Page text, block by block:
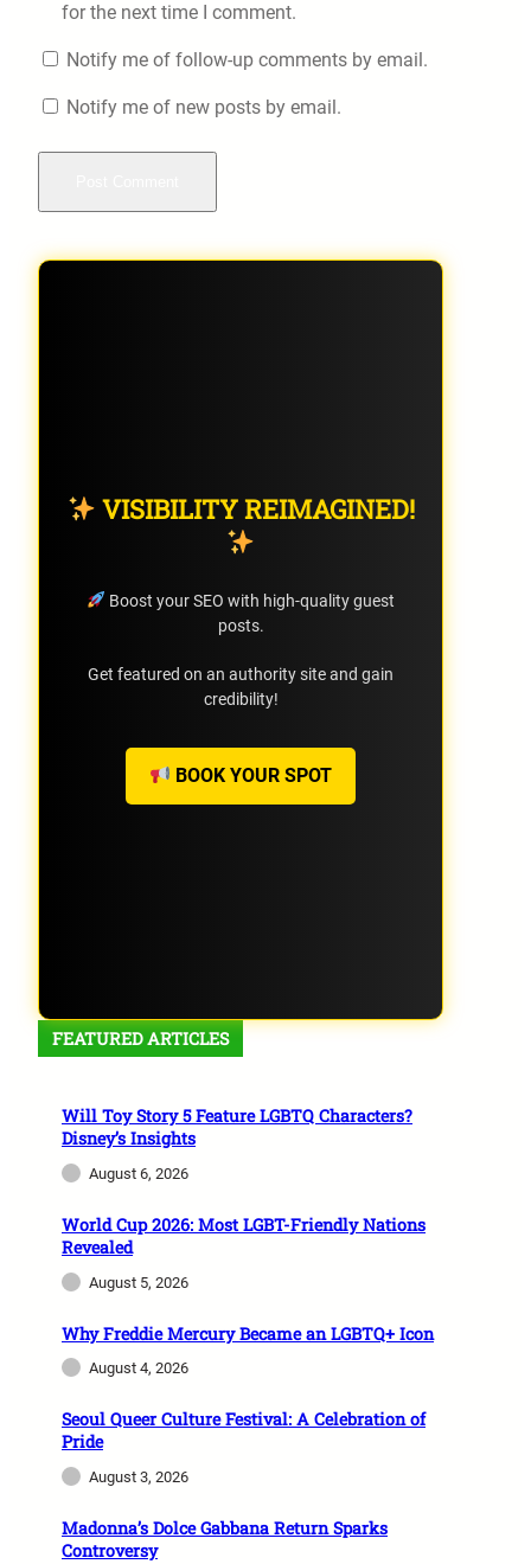
for the next time I comment.
Notify me of follow-up comments by email.
Notify me of new posts by email.
VISIBILITY REIMAGINED!
Boost your SEO with high-quality guest
posts.
Get featured on an authority site and gain
credibility!
BOOK YOUR SPOT
FEATURED ARTICLES
Will Toy Story 5 Feature LGBTQ Characters?
Disney’s Insights
August 6, 2026
World Cup 2026: Most LGBT-Friendly Nations
Revealed
August 5, 2026
Why Freddie Mercury Became an LGBTQ+ Icon
August 4, 2026
Seoul Queer Culture Festival: A Celebration of
Pride
August 3, 2026
Madonna’s Dolce Gabbana Return Sparks
Controversy